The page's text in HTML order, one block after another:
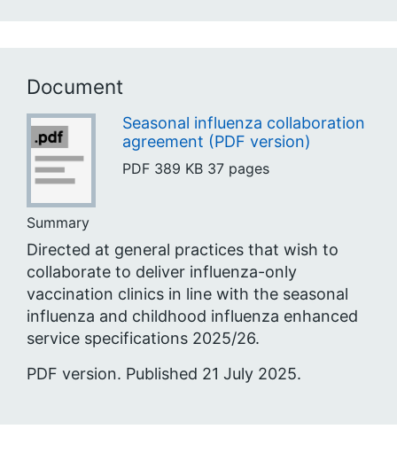
Document
Seasonal influenza collaboration
agreement (PDF version)
PDF 389 KB 37 pages
Summary
Directed at general practices that wish to
collaborate to deliver influenza-only
vaccination clinics in line with the seasonal
influenza and childhood influenza enhanced
service specifications 2025/26.
PDF version. Published 21 July 2025.